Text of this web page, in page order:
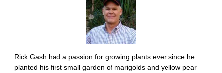
Rick Gash had a passion for growing plants ever since he
planted his first small garden of marigolds and yellow pear